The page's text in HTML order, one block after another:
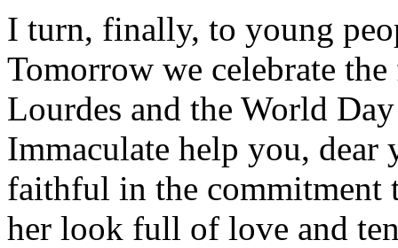
I turn, finally, to young
Tomorrow we celebrate
Lourdes and the World
Immaculate help you, dear
faithful in the commitment
her look full of love and